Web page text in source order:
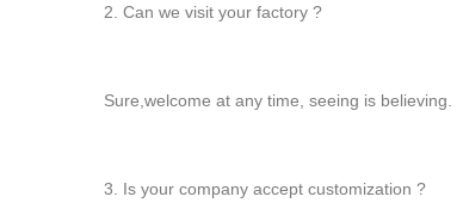
2. Can we visit your factory ?
Sure,welcome at any time, seeing is believing.
3. Is your company accept customization ?